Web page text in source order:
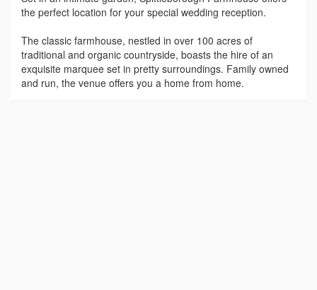
the perfect location for your special wedding reception.
The classic farmhouse, nestled in over 100 acres of
traditional and organic countryside, boasts the hire of an
exquisite marquee set in pretty surroundings. Family owned
and run, the venue offers you a home from home.